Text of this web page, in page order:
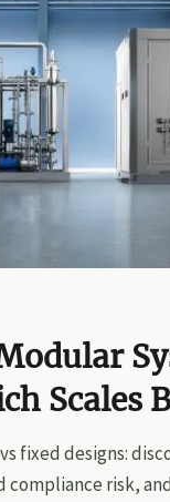
Scales
fixed designs:
compliance risk,